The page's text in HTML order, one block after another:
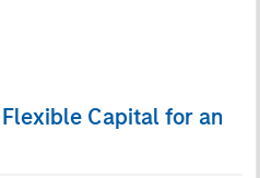
Capital for an